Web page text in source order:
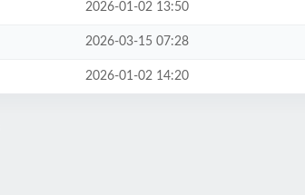
2026-01-02 13:50
2026-03-15 07:28
2026-01-02 14:20